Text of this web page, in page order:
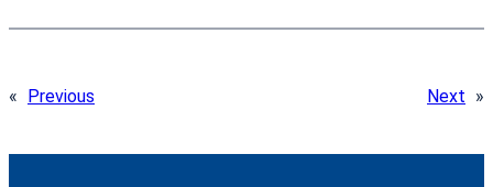
« Previous Next »